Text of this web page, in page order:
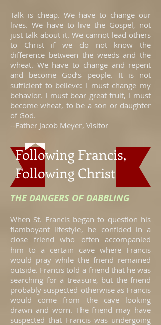
Talk is cheap. We have to change our
lives. We have to live the Gospel, not
just talk about it. We cannot lead others
to Christ if we do not know the
difference between the weeds and the
wheat. We have to change and repent
and become God’s people. It is not
sufficient to believe: I must change my
behavior. I must bear great fruit, I must
become wheat, to be a son or daughter
of God.
--Father Jacob Meyer, Visitor
Following Francis,
Following Christ
THE DANGERS OF DABBLING
When St. Francis began to question his
flamboyant lifestyle, he confided in a
close friend who often accompanied
him to a certain cave where Francis
would pray while the friend remained
outside. Francis told a friend that he was
searching for a treasure, but the friend
probably suspected otherwise as Francis
would come from the cave looking
drawn and worn. The friend may have
suspected that Francis was undergoing